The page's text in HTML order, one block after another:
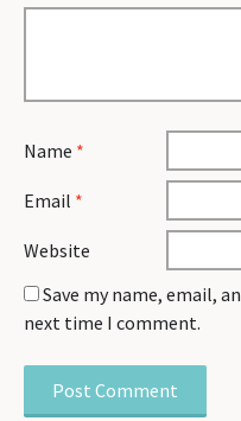
Name *
Email *
Website
Save my name, email,
next time I comment.